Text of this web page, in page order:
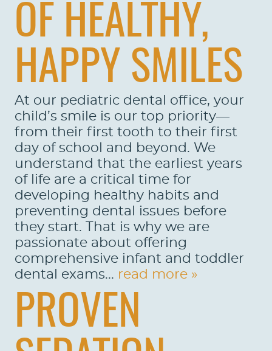
OF HEALTHY,
HAPPY SMILES
At our pediatric dental office, your
child’s smile is our top priority—
from their first tooth to their first
day of school and beyond. We
understand that the earliest years
of life are a critical time for
developing healthy habits and
preventing dental issues before
they start. That is why we are
passionate about offering
comprehensive infant and toddler
dental exams... read more »
PROVEN